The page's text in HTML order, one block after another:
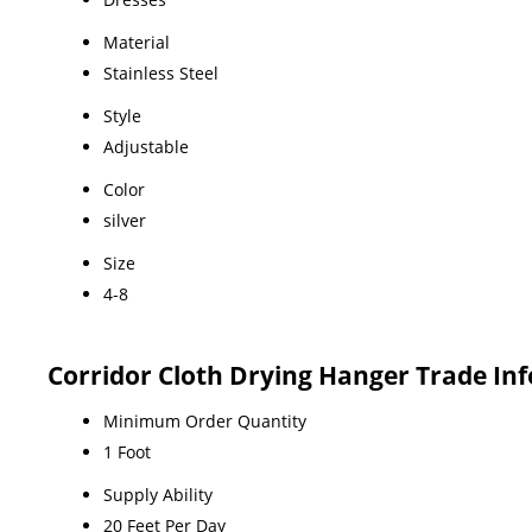
Material
Stainless Steel
Style
Adjustable
Color
silver
Size
4-8
Corridor Cloth Drying Hanger Trade
Minimum Order Quantity
1 Foot
Supply Ability
20 Feet Per Day